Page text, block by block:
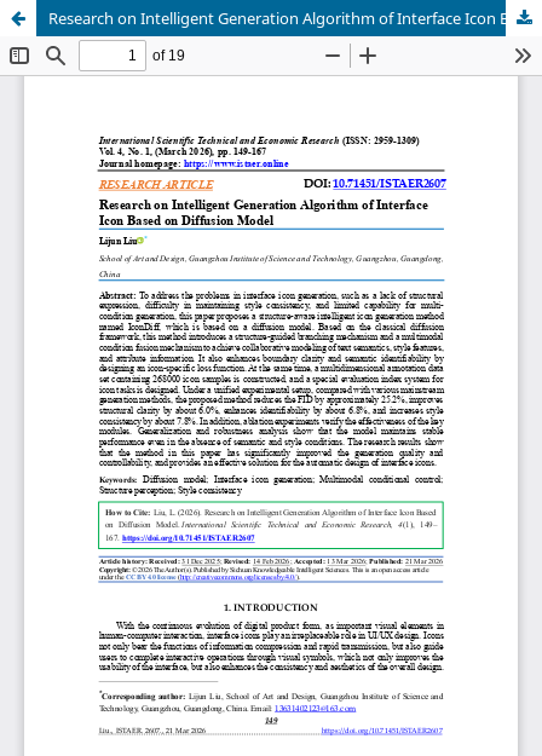
Research on Intelligent Generation Algorithm of Interface Icon Based on Diffusion Model